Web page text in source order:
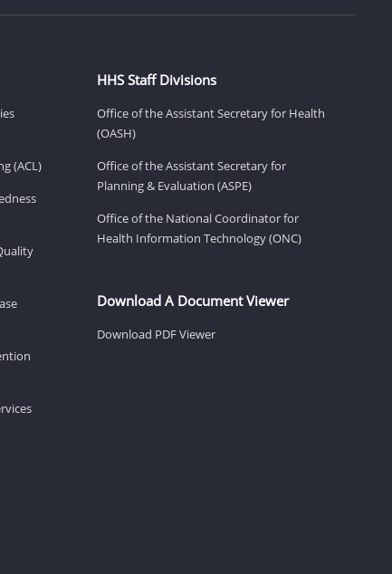
(ACL)
HHS Staff Divisions
Office of the Assistant Secretary for Health
(OASH)
Office of the Assistant Secretary for
Planning & Evaluation (ASPE)
Office of the National Coordinator for
Health Information Technology (ONC)
Download A Document Viewer
Download PDF Viewer